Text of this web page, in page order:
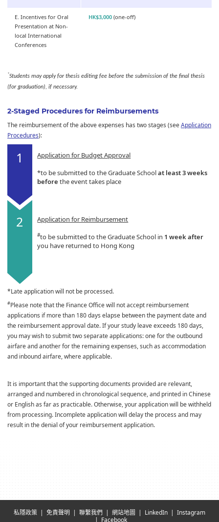
E. Incentives for Oral
Presentation at Non-
local International
Conferences
HK$3,000(one-off)
*Students may apply for thesis editing fee before the submission of the final thesis
(for graduation), if necessary.
2-Staged Procedures for Reimbursements
The reimbursement of the above expenses has two stages (seeApplication
Procedures):
Application for Budget Approval
*to be submitted to the Graduate Schoolat least 3 weeks
before the event takes place
Application for Reimbursement
#to be submitted to the Graduate School in 1 week after
you have returned to Hong Kong
*Late application will not be processed.
#Please note that the Finance Office will not accept reimbursement
applications if more than 180 days elapse between the payment date and
the reimbursement approval date. If your study leave exceeds 180 days,
you may wish to submit two separate applications: one for the outbound
airfare and another for the remaining expenses, such as accommodation
and inbound airfare, where applicable.
It is important that the supporting documents provided are relevant,
arranged and numbered in chronological sequence, and printed in Chinese
or English as far as practicable. Otherwise, your application will be withheld
from processing. Incomplete application will delay the process and may
result in the denial of your reimbursement application.
私隱政策 免責聲明 聯繫我們 網站地圖 LinkedIn
Instagram
Facebook